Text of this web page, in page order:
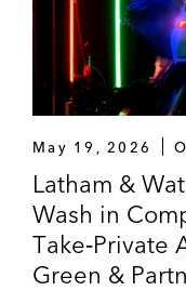
May 19, 2026
Latham &
Wash in
Take‑Private
Green &